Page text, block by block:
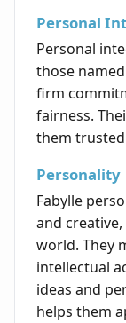
Personal
Personal
those
firm
fairness.
them
Personality
Fabylle
and
world. They
intellectual
ideas and
helps them